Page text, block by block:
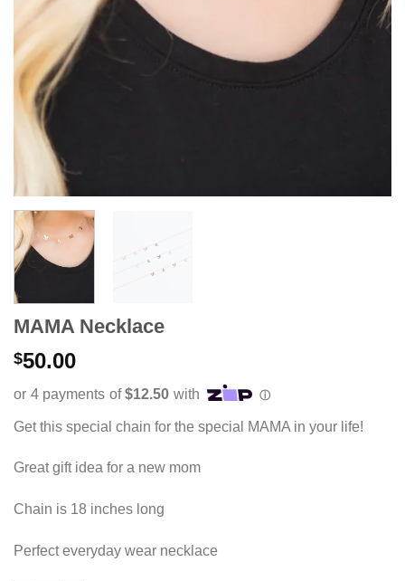
MAMA Necklace
$50.00
Get this special chain for the special MAMA in your life!
Great gift idea for a new mom
Chain is 18 inches long
Perfect everyday wear necklace